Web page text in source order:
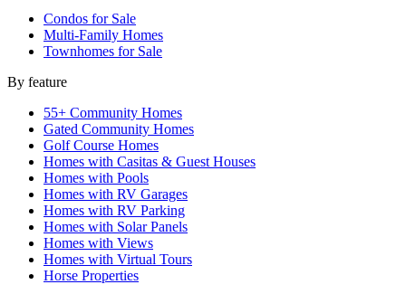
Condos for Sale
Multi-Family Homes
Townhomes for Sale
By feature
55+ Community Homes
Gated Community Homes
Golf Course Homes
Homes with Casitas & Guest Houses
Homes with Pools
Homes with RV Garages
Homes with RV Parking
Homes with Solar Panels
Homes with Views
Homes with Virtual Tours
Horse Properties